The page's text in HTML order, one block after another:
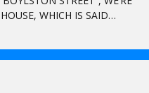
WHICH IS SAID…